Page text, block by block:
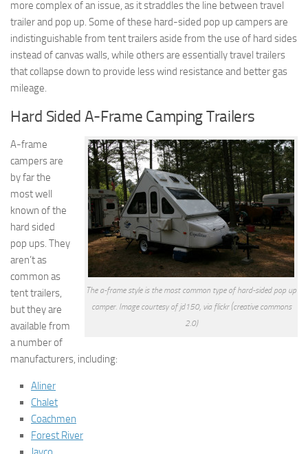
more complex of an issue, as it straddles the line between travel
trailer and pop up. Some of these hard-sided pop up campers are
indistinguishable from tent trailers aside from the use of hard sides
instead of canvas walls, while others are essentially travel trailers
that collapse down to provide less wind resistance and better gas
mileage.
Hard Sided A-Frame Camping Trailers
The a-frame style is the most common type of hard-sided pop up
camper. Image courtesy of jd150, via flickr (creative commons
2.0)
A-frame
campers are
by far the
most well
known of the
hard sided
pop ups. They
aren’t as
common as
tent trailers,
but they are
available from
a number of
manufacturers, including:
Aliner
Chalet
Coachmen
Forest River